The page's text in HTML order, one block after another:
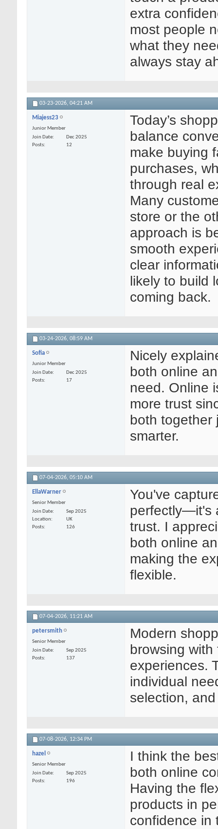
extra
most people
what they
always stay
03-23-2026, 04:21 AM
Miajess23
Junior Member
Join Date
Dec 2025
Posts
12
Today’s
balance
make buying
purchases,
through real
Many
store or the
approach is
smooth
clear
likely to build
coming back.
03-24-2026, 08:59 AM
Sofia
Junior Member
Join Date
Dec 2025
Posts
17
Nicely
both online
need. Online
more trust
both together
smarter.
07-04-2026, 05:10 AM
EllaWarner
Senior Member
Join Date
Sep 2025
Location
UK
Posts
126
You've
perfectly—it's
trust. I
both online
making the
flexible.
07-04-2026, 11:21 AM
petersmith
Senior Member
Join Date
Sep 2025
Posts
137
Modern
browsing
experiences.
individual
selection,
07-08-2026, 12:34 PM
hazel
Senior Member
Join Date
Sep 2025
Posts
196
I think the
both online
Having the
products in
confidence in